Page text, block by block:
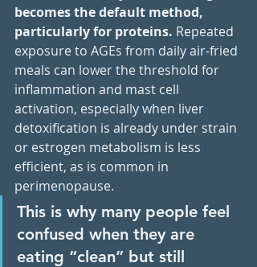
becomes the default method,
particularly for proteins. Repeated
exposure to AGEs from daily air-fried
meals can lower the threshold for
inflammation and mast cell
activation, especially when liver
detoxification is already under strain
or estrogen metabolism is less
efficient, as is common in
perimenopause.
This is why many people feel
confused when they are
eating “clean” but still